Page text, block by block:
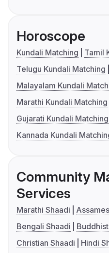
Horoscope
Kundali Matching
Tamil
Telugu Kundali Matching
Malayalam Kundali
Marathi Kundali Matching
Gujarati Kundali Matching
Kannada Kundali
Community
Services
Marathi Shaadi
Bengali Shaadi
Christian Shaadi
Hindi